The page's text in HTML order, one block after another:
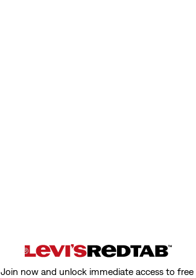
Join now and unlock immediate access to free